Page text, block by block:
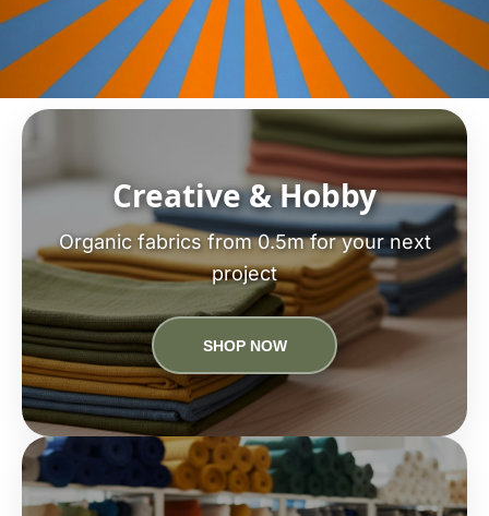
Creative & Hobby
Organic fabrics from 0.5m for your next
project
SHOP NOW